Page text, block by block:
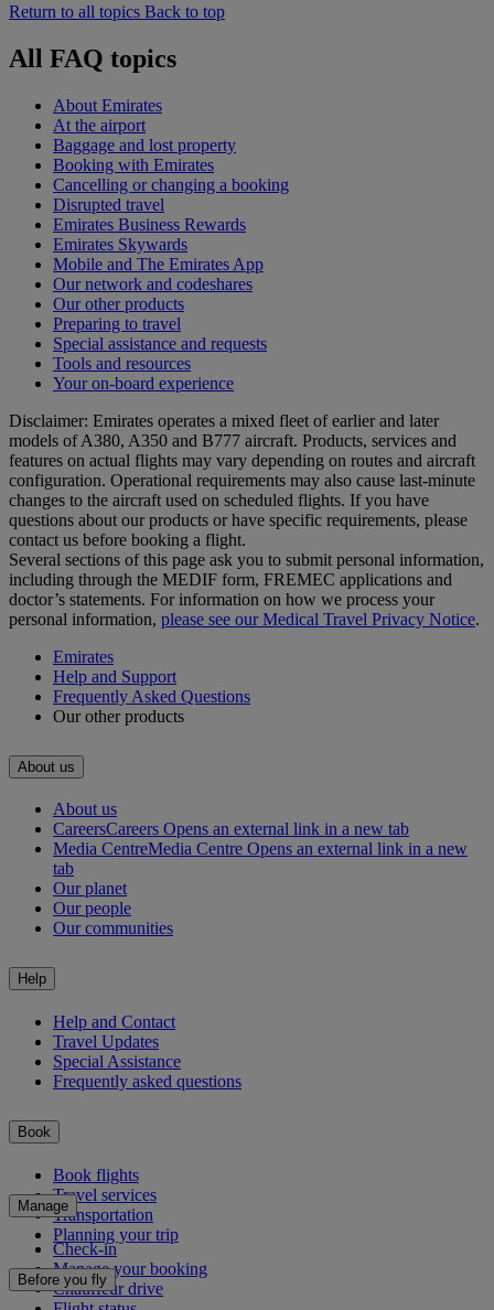
Return to all topics Back to top
All FAQ topics
About Emirates
At the airport
Baggage and lost property
Booking with Emirates
Cancelling or changing a booking
Disrupted travel
Emirates Business Rewards
Emirates Skywards
Mobile and The Emirates App
Our network and codeshares
Our other products
Preparing to travel
Special assistance and requests
Tools and resources
Your on-board experience
Disclaimer: Emirates operates a mixed fleet of earlier and later
models of A380, A350 and B777 aircraft. Products, services and
features on actual flights may vary depending on routes and aircraft
configuration. Operational requirements may also cause last‑minute
changes to the aircraft used on scheduled flights. If you have
questions about our products or have specific requirements, please
contact us before booking a flight.
Several sections of this page ask you to submit personal information,
including through the MEDIF form, FREMEC applications and
doctor’s statements. For information on how we process your
personal information, please see our Medical Travel Privacy Notice.
Emirates
Help and Support
Frequently Asked Questions
Our other products
About us
About us
CareersCareers Opens an external link in a new tab
Media CentreMedia Centre Opens an external link in a new
tab
Our planet
Our people
Our communities
Help
Help and Contact
Travel Updates
Special Assistance
Frequently asked questions
Book
Book flights
Travel services
Transportation
Planning your trip
Manage
Check-in
Manage your booking
Chauffeur drive
Before you fly